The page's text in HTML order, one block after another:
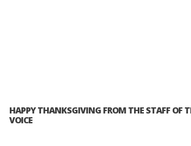
HAPPY THANKSGIVING FROM THE STAFF OF
VOICE